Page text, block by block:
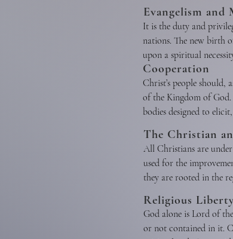
Evangelism and
It is the duty and
nations. The new birth
upon a spiritual
has commanded the
verbal witness
Cooperation
Christ’s people should,
of the Kingdom of
bodies designed to
should cooperate with
Kingdom. Christian
of Christ’s people.
when such
Testament.
The Christian
All Christians are
used for the
they are rooted in the
pornography. We
behalf of the unborn
industry, government,
Religious
God alone is Lord of
or not contained in it.